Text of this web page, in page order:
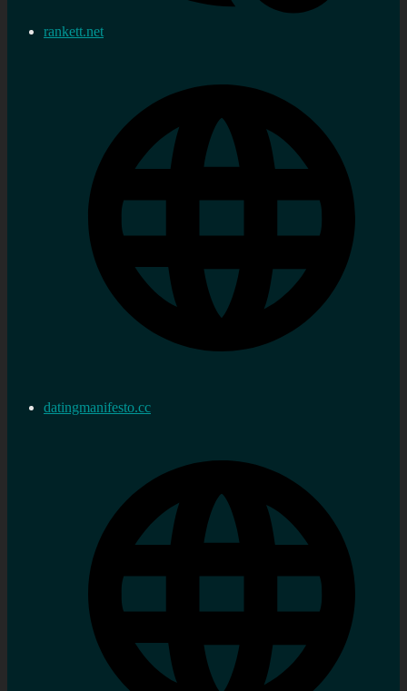
rankett.net
datingmanifesto.cc